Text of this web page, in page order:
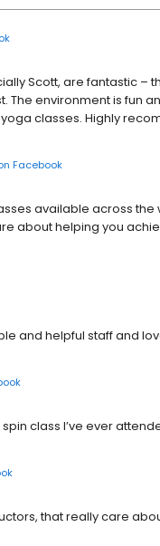
Scott, are fantastic –
The environment is fun
classes. Highly
Facebook
available across
about helping you
and helpful staff and
class I’ve ever
that really care